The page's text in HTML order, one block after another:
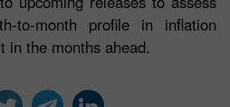
to-month profile in inflation
in the months ahead.